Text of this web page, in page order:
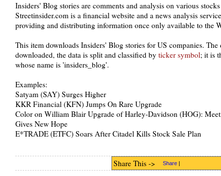
Insiders' Blog stories are comments and analysis on various
Streetinsider.com is a financial website and a news analysis
providing and distributing information once only available to the
This item downloads Insiders' Blog stories for US companies.
downloaded, the data is split and classified by ticker symbol; it is
whose name is 'insiders_blog'.
Examples:
Satyam (SAY) Surges Higher
KKR Financial (KFN) Jumps On Rare Upgrade
Color on William Blair Upgrade of Harley-Davidson (HOG):
Gives New Hope
E*TRADE (ETFC) Soars After Citadel Kills Stock Sale Plan
Share This -> Share |